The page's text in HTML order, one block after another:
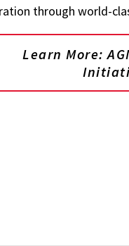
through world-
Learn More: